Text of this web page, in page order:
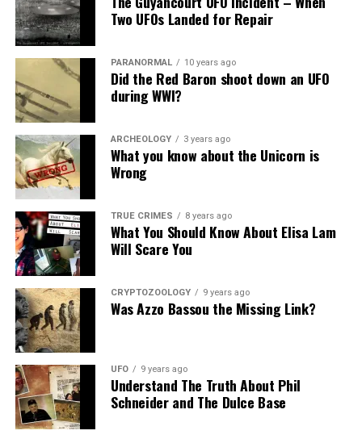
Share the Strange please:
X
WhatsApp Print Telegram
Pinterest Email
Two UFOs Landed for Repair
PARANORMAL 10 years ago
Did the Red Baron shoot down an UFO
during WWI?
ARCHEOLOGY 3 years ago
What you know about the Unicorn is
Wrong
TRUE CRIMES 8 years ago
What You Should Know About Elisa Lam
Will Scare You
CRYPTOZOOLOGY 9 years ago
Was Azzo Bassou the Missing Link?
UFO 9 years ago
Understand The Truth About Phil
Schneider and The Dulce Base